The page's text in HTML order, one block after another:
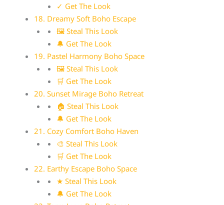
✓ Get The Look
18. Dreamy Soft Boho Escape
🖼 Steal This Look
🔔 Get The Look
19. Pastel Harmony Boho Space
🖼 Steal This Look
🛒 Get The Look
20. Sunset Mirage Boho Retreat
🏠 Steal This Look
🔔 Get The Look
21. Cozy Comfort Boho Haven
🎨 Steal This Look
🛒 Get The Look
22. Earthy Escape Boho Space
★ Steal This Look
🔔 Get The Look